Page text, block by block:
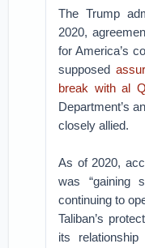
The Trump
2020,
for America’s
supposed
break with al
Department’s
closely allied.
As of 2020,
was “gaining
continuing to
Taliban’s
its